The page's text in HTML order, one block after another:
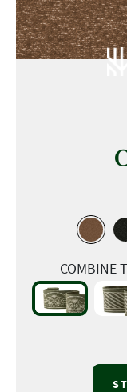
COMBINE